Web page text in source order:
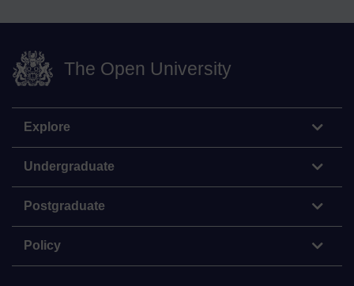
The Open University
Explore
Undergraduate
Postgraduate
Policy